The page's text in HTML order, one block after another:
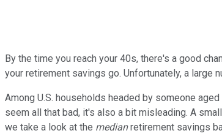
By the time you reach your 40s, there's a good
your retirement savings go. Unfortunately, a large
Among U.S. households headed by someone
seem all that bad, it's also a bit misleading. A
we take a look at the medianretirement savings